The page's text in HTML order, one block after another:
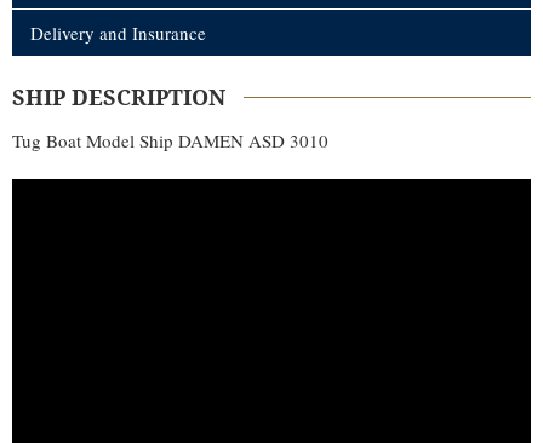
Delivery and Insurance
SHIP DESCRIPTION
Tug Boat Model Ship DAMEN ASD 3010